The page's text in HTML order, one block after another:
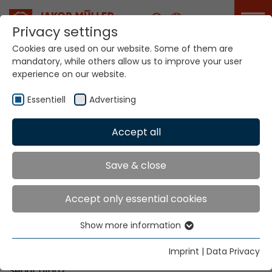
Career
Your world. Our
technologies.
Home Locations Korea
Global Presence
Kims Trading Co.
Mr. Jung-Soo Kim
#801, The LIV Sejong Tower
Privacy settings
Cookies are used on our website. Some of them are
mandatory, while others allow us to improve your user
experience on our website.
Essentiell Advertising
Accept all
Save & close
Accept only essential cookies
Essential cookies are needed for basic website
functions. This ensures that the website functions
Show more information
Imprint | Data Privacy